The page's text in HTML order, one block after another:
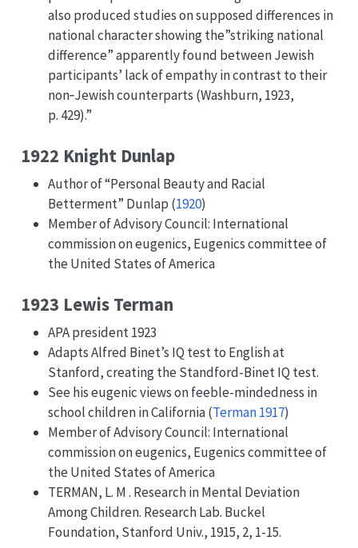
also produced studies on supposed differences in
national character showing the”striking national
difference” apparently found between Jewish
participants’ lack of empathy in contrast to their
non‐Jewish counterparts (Washburn, 1923,
p. 429).”
1922 Knight Dunlap
Author of “Personal Beauty and Racial
Betterment” Dunlap (1920)
Member of Advisory Council: International
commission on eugenics, Eugenics committee of
the United States of America
1923 Lewis Terman
APA president 1923
Adapts Alfred Binet’s IQ test to English at
Stanford, creating the Standford-Binet IQ test.
See his eugenic views on feeble-mindedness in
school children in California(Terman 1917)
Member of Advisory Council: International
commission on eugenics, Eugenics committee of
the United States of America
TERMAN, L. M . Research in Mental Deviation
Among Children. Research Lab. Buckel
Foundation, Stanford Univ., 1915, 2, 1-15.